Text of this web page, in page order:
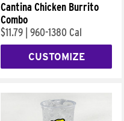
Cantina Chicken Burrito
Combo
$11.79 960-1380 Cal
CUSTOMIZE